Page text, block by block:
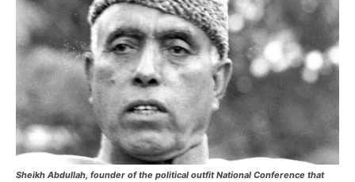
Sheikh Abdullah, founder of the political outfit National Conference that